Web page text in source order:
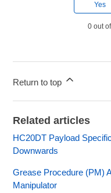
Yes
0 out
Return to top
Related articles
HC20DT Payload
Downwards
Grease Procedure (PM)
Manipulator